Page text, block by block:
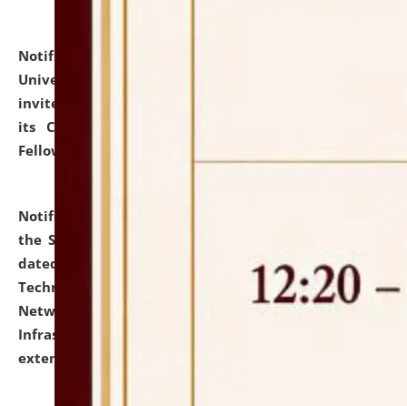
Notification dated: July 10, 2026,
University and Judicial Academy (NLUJA), Assam
invites applications for contractual positions under
its Continuing Legal Education (CLE) and Lawyer
Fellowship Programmes.
Notification dated: July 10, 2026,
the SNIQ No. NLUJAA/ADMIN/F/IT-AUDIT/2026/42/606
dated 26-06-2026 for Comprehensive Information
Technology (IT), Information Security, Cyber Security,
Network, Digital Asset, Website, Email, ERP and CCTV
Infrastructure Audit of NLUJA, Assam has been
extended.